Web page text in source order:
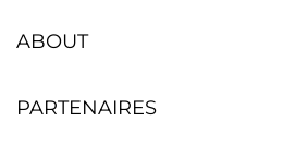
ABOUT
PARTENAIRES